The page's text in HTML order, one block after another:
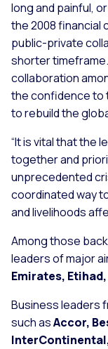
long and painful,
the 2008 financial
public-private
shorter
collaboration
the confidence to
to rebuild the
“It is vital that the
together and
unprecedented
coordinated way
and livelihoods
Among those
leaders of major
Emirates,
Business leaders
such asAccor,